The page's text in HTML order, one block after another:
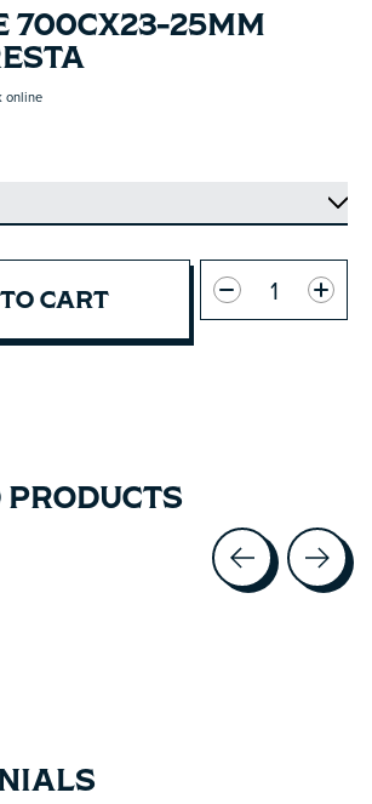
700CX23-25MM
online
CART
Quantity: